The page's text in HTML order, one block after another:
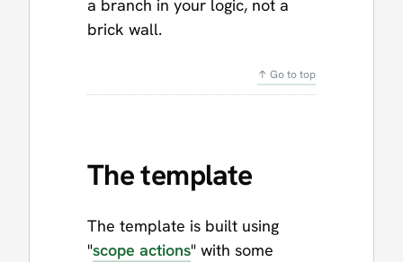
a branch in your logic, not a
brick wall.
↑ Go to top
The template
The template is built using
"scope actions" with some